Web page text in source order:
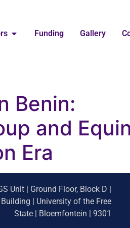
Funding Gallery
Benin:
and
Era
Unit | Ground Floor, Block D |
| University of the Free
State | Bloemfontein | 9301